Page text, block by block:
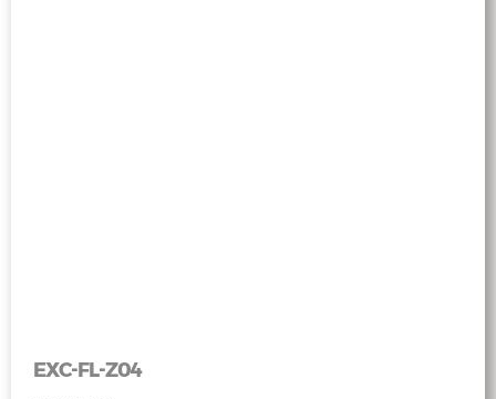
EXC-FL-Z04